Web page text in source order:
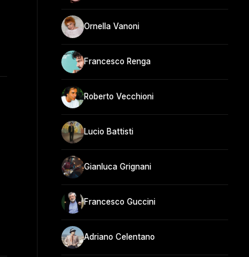
Ornella Vanoni
Francesco Renga
Roberto Vecchioni
Lucio Battisti
Gianluca Grignani
Francesco Guccini
Adriano Celentano